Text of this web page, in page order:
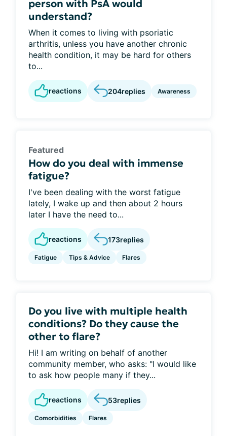
person with PsA would
understand?
When it comes to living with psoriatic
arthritis, unless you have another chronic
health condition, it may be hard for others
to...
reactions 204replies Awareness
Featured
How do you deal with immense
fatigue?
I've been dealing with the worst fatigue
lately, I wake up and then about 2 hours
later I have the need to...
reactions 173replies
Fatigue Tips & Advice Flares
Do you live with multiple health
conditions? Do they cause the
other to flare?
Hi! I am writing on behalf of another
community member, who asks: "I would like
to ask how people many if they...
reactions 53replies
Comorbidities Flares